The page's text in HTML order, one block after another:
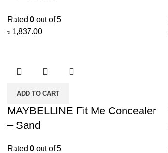
Rated 0 out of 5
৳ 1,837.00
ADD TO CART
MAYBELLINE Fit Me Concealer
– Sand
Rated 0 out of 5